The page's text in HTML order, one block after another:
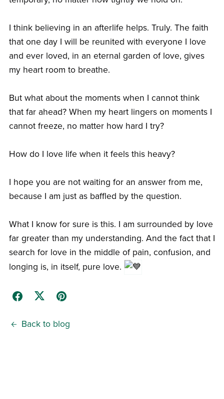
I think believing in an afterlife helps. Truly. The faith
that one day I will be reunited with everyone I love
and ever loved, in an eternal garden of love, gives
my heart room to breathe.
But what about the moments when I cannot think
that far ahead? When my heart lingers on moments I
cannot freeze, no matter how hard I try?
How do I love life when it feels this heavy?
I hope you are not waiting for an answer from me,
because I am just as baffled by the question.
What I know for sure is this. I am surrounded by love
far greater than my understanding. And the fact that I
search for love in the middle of pain, confusion, and
longing is, in itself, pure love.
Back to blog